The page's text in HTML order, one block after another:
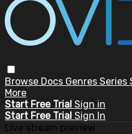
Browse Docs Genres Series
More
Start Free Trial Sign in
Start Free Trial Sign In
Live stream preview